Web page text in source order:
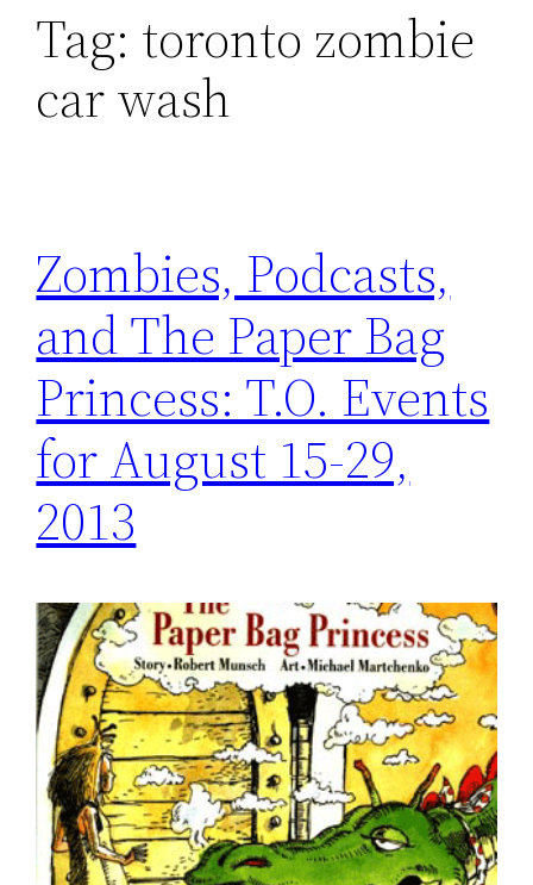
Tag: toronto zombie
car wash
Zombies, Podcasts,
and The Paper Bag
Princess: T.O. Events
for August 15-29,
2013